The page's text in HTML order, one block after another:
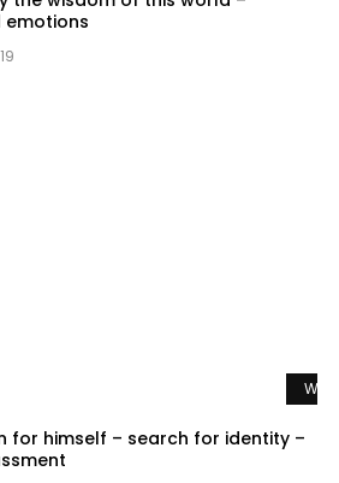
emotions
for himself – search for identity –